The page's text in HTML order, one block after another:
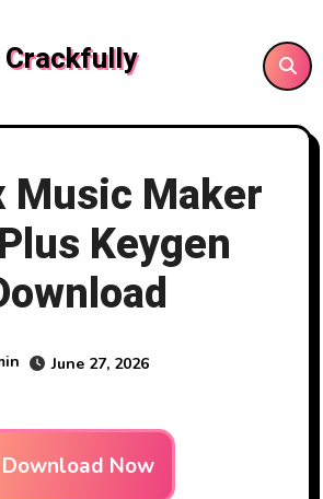
Crackfully
Music Maker
Keygen
June 27, 2026
Download Now